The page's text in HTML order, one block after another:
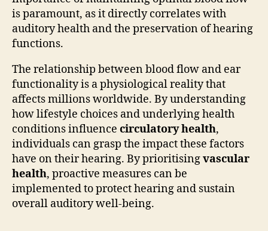
is paramount, as it directly correlates with
auditory health and the preservation of hearing
functions.
The relationship between blood flow and ear
functionality is a physiological reality that
affects millions worldwide. By understanding
how lifestyle choices and underlying health
conditions influence circulatory health,
individuals can grasp the impact these factors
have on their hearing. By prioritisingvascular
health, proactive measures can be
implemented to protect hearing and sustain
overall auditory well-being.